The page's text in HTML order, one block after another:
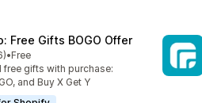
Free Gifts BOGO Offer
stars
•Free
gifts with purchase:
and Buy X Get Y